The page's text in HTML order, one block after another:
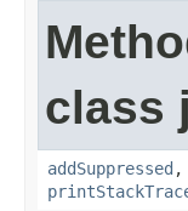
class
addSuppressed ,